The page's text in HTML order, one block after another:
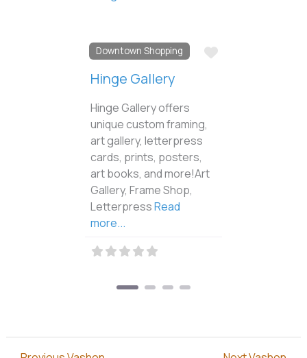
Downtown
The Vashon Raven’s
Nest Art Gallery features
the original artwork and
jewelry of Sue & Israel
Shotridge. Original
artworks will
more...
←Previous Vashon Next Vashon→